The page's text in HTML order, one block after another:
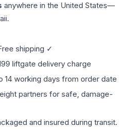
anywhere in the United States—
shipping ✓
liftgate delivery charge
14 working days from order date
partners for safe, damage-
and insured during transit.